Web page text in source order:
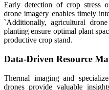
Early detection of crop stress
drone imagery enables timely
`Additionally, agricultural
planting ensure optimal plant
productive crop stand.
Data-Driven Resource
Thermal imaging and
drones provide valuable